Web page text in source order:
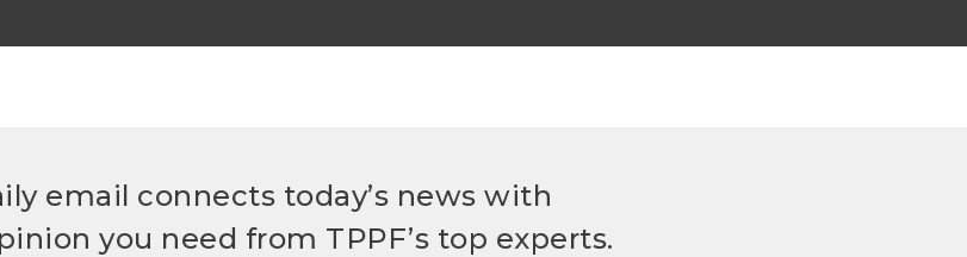
email connects today’s news with
you need from TPPF’s top experts.